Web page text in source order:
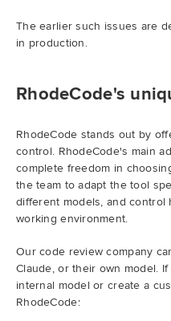
The earlier such issues are
in production.
RhodeCode's
RhodeCode stands out by
control. RhodeCode's main
complete freedom in
the team to adapt the tool
different models, and control
working environment.
Our code review company
Claude, or their own model.
internal model or create a
RhodeCode: